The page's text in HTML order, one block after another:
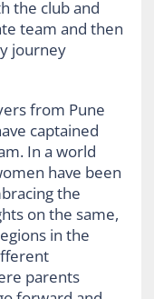
the club and
team and then
journey
from Pune
captained
In a world
have been
the
on the same,
in the
parents